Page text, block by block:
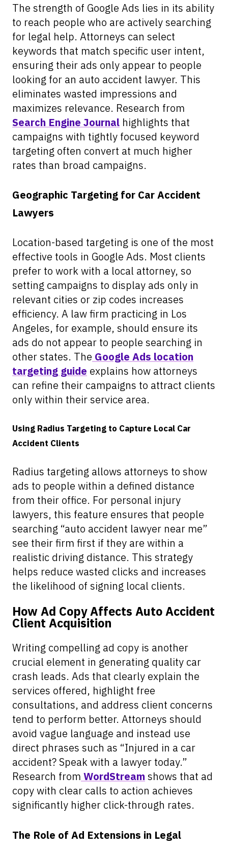
The strength of Google Ads lies in its ability
to reach people who are actively searching
for legal help. Attorneys can select
keywords that match specific user intent,
ensuring their ads only appear to people
looking for an auto accident lawyer. This
eliminates wasted impressions and
maximizes relevance. Research from
Search Engine Journal highlights that
campaigns with tightly focused keyword
targeting often convert at much higher
rates than broad campaigns.
Geographic Targeting for Car Accident
Lawyers
Location-based targeting is one of the most
effective tools in Google Ads. Most clients
prefer to work with a local attorney, so
setting campaigns to display ads only in
relevant cities or zip codes increases
efficiency. A law firm practicing in Los
Angeles, for example, should ensure its
ads do not appear to people searching in
other states. The Google Ads location
targeting guide explains how attorneys
can refine their campaigns to attract clients
only within their service area.
Using Radius Targeting to Capture Local Car
Accident Clients
Radius targeting allows attorneys to show
ads to people within a defined distance
from their office. For personal injury
lawyers, this feature ensures that people
searching “auto accident lawyer near me”
see their firm first if they are within a
realistic driving distance. This strategy
helps reduce wasted clicks and increases
the likelihood of signing local clients.
How Ad Copy Affects Auto Accident
Client Acquisition
Writing compelling ad copy is another
crucial element in generating quality car
crash leads. Ads that clearly explain the
services offered, highlight free
consultations, and address client concerns
tend to perform better. Attorneys should
avoid vague language and instead use
direct phrases such as “Injured in a car
accident? Speak with a lawyer today.”
Research from WordStream shows that ad
copy with clear calls to action achieves
significantly higher click-through rates.
The Role of Ad Extensions in Legal